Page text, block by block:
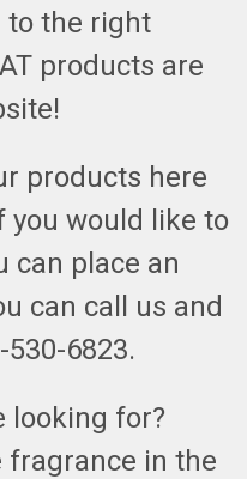
to the right
products are
products here
you would like to
can place an
can call us and
6823.
looking for?
fragrance in the